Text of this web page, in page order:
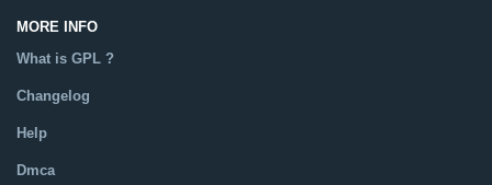
MORE INFO
What is GPL ?
Changelog
Help
Dmca